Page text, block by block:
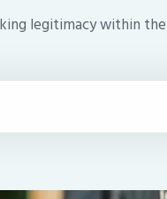
legitimacy within the